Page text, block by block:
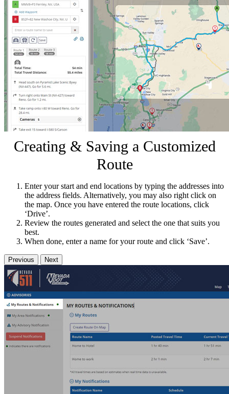
Creating & Saving a Customized
Route
Enter your start and end locations by typing the addresses into
the address fields. Alternatively, you may also right click on
the map. Once you have entered the route locations, click
‘Drive’.
Review the routes generated and select the one that suits you
best.
When done, enter a name for your route and click ‘Save’.
Previous Next